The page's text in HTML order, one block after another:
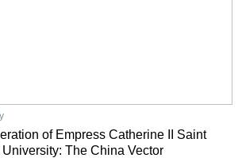
of Empress Catherine II Saint
The China Vector